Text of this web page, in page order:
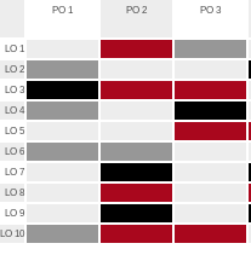
PO 1 PO 2 PO 3
LO 1
LO 2
LO 3
LO 4
LO 5
LO 6
LO 7
LO 8
LO 9
LO 10